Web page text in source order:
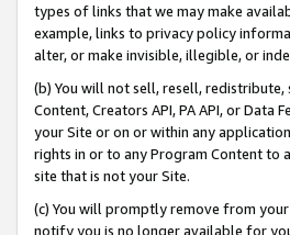
types of links that we may make
example, links to privacy policy
alter, or make invisible, illegible, or
(b) You will not sell, resell,
Content, Creators API, PA API, or
your Site or on or within any
rights in or to any Program Content to
site that is not your Site.
(c) You will promptly remove from
notify you is no longer available for